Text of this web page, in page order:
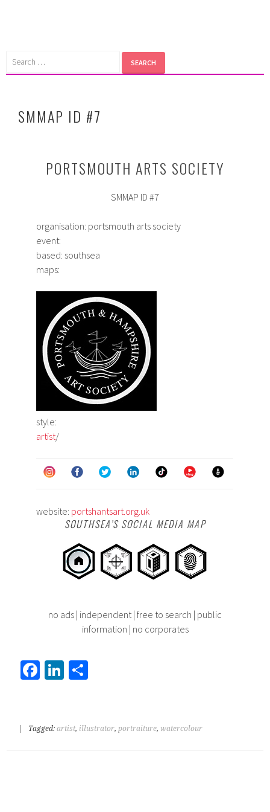
Search
for:
SMMAP ID #7
PORTSMOUTH ARTS SOCIETY
SMMAP ID #7
organisation: portsmouth arts society
event:
based: southsea
maps:
style:
artist/
website: portshantsart.org.uk
SOUTHSEA’S SOCIAL MEDIA MAP
no ads | independent | free to search | public
information | no corporates
Fa
o
Li
In e
Tagged:artist, illustrator, portraiture,watercolour